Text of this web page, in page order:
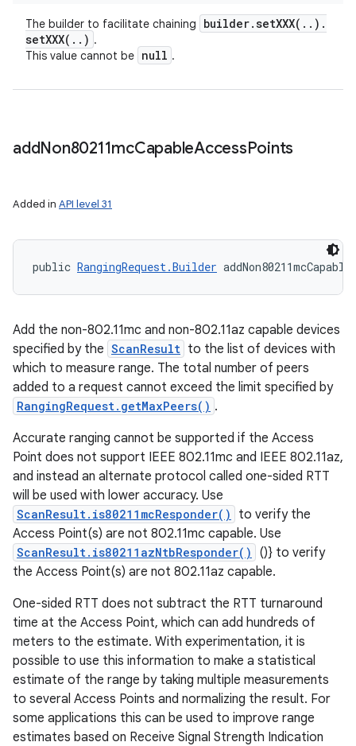
The builder to facilitate chaining builder.setXXX( . . ) .
setXXX( . . ) .
This value cannot be null .
addNon80211mcCapableAccessPoints
Added in API level 31
public RangingRequest.Builder
Add the non-802.11mc and non-802.11az capable devices
specified by the ScanResult to the list of devices with
which to measure range. The total number of peers
added to a request cannot exceed the limit specified by
RangingRequest.getMaxPeers() .
Accurate ranging cannot be supported if the Access
Point does not support IEEE 802.11mc and IEEE 802.11az,
and instead an alternate protocol called one-sided RTT
will be used with lower accuracy. Use
ScanResult.is80211mcResponder()
to verify the
Access Point(s) are not 802.11mc capable. Use
ScanResult.is80211azNtbResponder()
()} to verify
the Access Point(s) are not 802.11az capable.
One-sided RTT does not subtract the RTT turnaround
time at the Access Point, which can add hundreds of
meters to the estimate. With experimentation, it is
possible to use this information to make a statistical
estimate of the range by taking multiple measurements
to several Access Points and normalizing the result. For
some applications this can be used to improve range
estimates based on Receive Signal Strength Indication